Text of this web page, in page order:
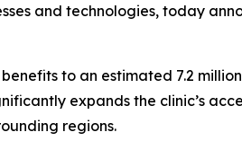
and technologies, today
to an estimated 7.2
expands the clinic’s
regions.